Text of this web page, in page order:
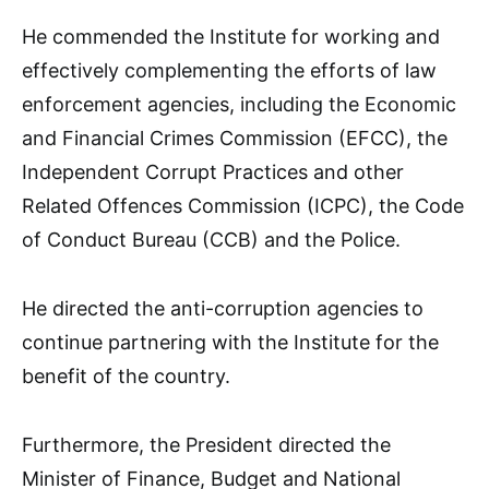
He commended the Institute for working and
effectively complementing the efforts of law
enforcement agencies, including the Economic
and Financial Crimes Commission (EFCC), the
Independent Corrupt Practices and other
Related Offences Commission (ICPC), the Code
of Conduct Bureau (CCB) and the Police.
He directed the anti-corruption agencies to
continue partnering with the Institute for the
benefit of the country.
Furthermore, the President directed the
Minister of Finance, Budget and National